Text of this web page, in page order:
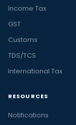
Income Tax
GST
Customs
TDS/TCS
International Tax
RESOURCES
Notifications